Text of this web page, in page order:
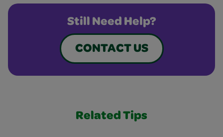
Still Need Help?
CONTACT US
Related Tips